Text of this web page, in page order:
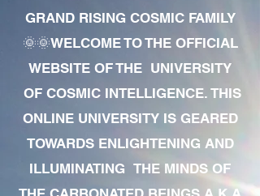
GRAND RISING COSMIC FAMILY
🌞🌞WELCOME TO THE OFFICIAL
WEBSITE OF THE UNIVERSITY
OF COSMIC INTELLIGENCE. THIS
ONLINE UNIVERSITY IS GEARED
TOWARDS ENLIGHTENING AND
ILLUMINATING THE MINDS OF